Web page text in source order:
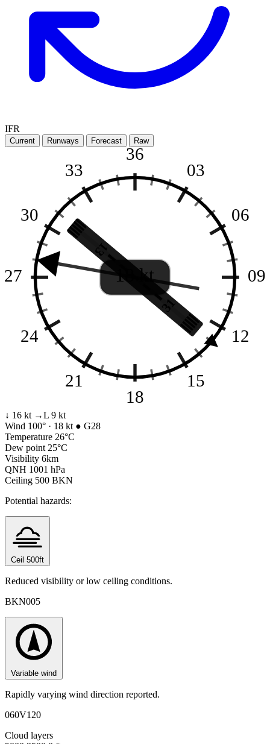
IFR
Current Runways Forecast Raw
36
03
06
09
12
15
18
21
24
27
30
33
31
13
18 kt
↓ 16 kt →L 9 kt
Wind 100° · 18 kt ● G28
Temperature 26°C
Dew point 25°C
Visibility 6km
QNH 1001 hPa
Ceiling 500 BKN
Potential hazards:
Ceil 500ft
Reduced visibility or low ceiling conditions.
BKN005
Variable wind
Rapidly varying wind direction reported.
060V120
Cloud layers